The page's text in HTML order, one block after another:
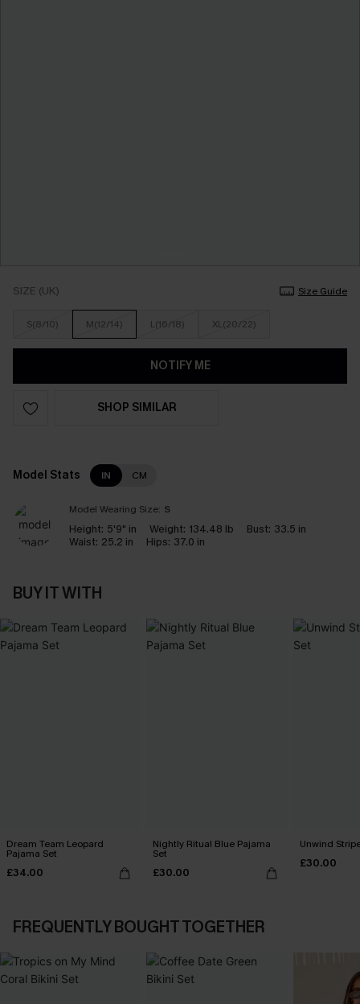
SIZE (UK) Size Guide
S(8/10) M(12/14) L(16/18) XL(20/22)
NOTIFY ME
SHOP SIMILAR
Model Stats IN CM
Model Wearing Size: S
Height: 5'9" in Weight: 134.48 lb Bust: 33.5 in
Waist: 25.2 in Hips: 37.0 in
BUY IT WITH
Dream Team Leopard
Pajama Set
£34.00
Nightly Ritual Blue Pajama
Set
£30.00
Unwind
£30.00
FREQUENTLY BOUGHT TOGETHER